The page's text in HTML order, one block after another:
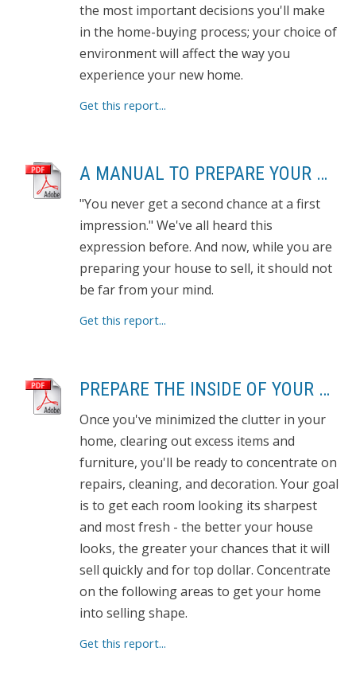
the most important decisions you'll make
in the home-buying process; your choice of
environment will affect the way you
experience your new home.
Get this report...
A MANUAL TO PREPARE YOUR HOME FOR SELLING
"You never get a second chance at a first
impression." We've all heard this
expression before. And now, while you are
preparing your house to sell, it should not
be far from your mind.
Get this report...
PREPARE THE INSIDE OF YOUR HOUSE FOR SHOWING
Once you've minimized the clutter in your
home, clearing out excess items and
furniture, you'll be ready to concentrate on
repairs, cleaning, and decoration. Your goal
is to get each room looking its sharpest
and most fresh - the better your house
looks, the greater your chances that it will
sell quickly and for top dollar. Concentrate
on the following areas to get your home
into selling shape.
Get this report...